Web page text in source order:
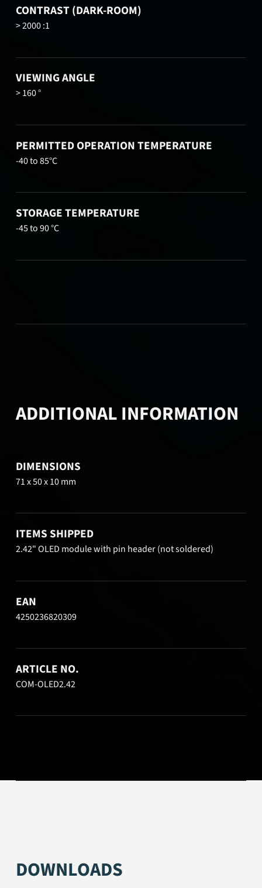
CONTRAST (DARK-ROOM)
> 2000 :1
VIEWING ANGLE
> 160 °
PERMITTED OPERATION TEMPERATURE
-40 to 85°C
STORAGE TEMPERATURE
-45 to 90 °C
ADDITIONAL INFORMATION
DIMENSIONS
71 x 50 x 10 mm
ITEMS SHIPPED
2.42" OLED module with pin header (not soldered)
EAN
4250236820309
ARTICLE NO.
COM-OLED2.42
DOWNLOADS